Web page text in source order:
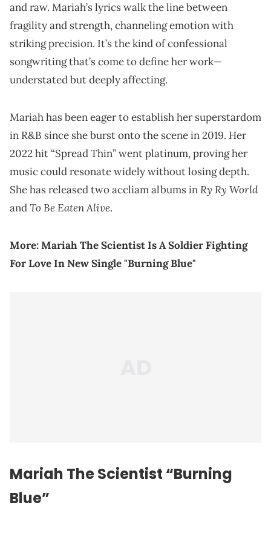
and raw. Mariah’s lyrics walk the line between
fragility and strength, channeling emotion with
striking precision. It’s the kind of confessional
songwriting that’s come to define her work—
understated but deeply affecting.
Mariah has been eager to establish her superstardom
in R&B since she burst onto the scene in 2019. Her
2022 hit “Spread Thin” went platinum, proving her
music could resonate widely without losing depth.
She has released two accliam albums inRy Ry World
andTo Be Eaten Alive.
More:Mariah The Scientist Is A Soldier Fighting
For Love In New Single "Burning Blue"
Mariah The Scientist “Burning
Blue”